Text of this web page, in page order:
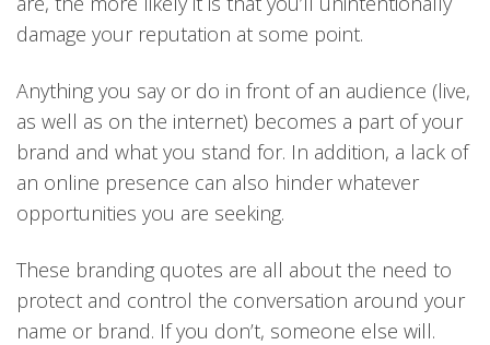
damage your reputation at some point.
Anything you say or do in front of an audience (live,
as well as on the internet) becomes a part of your
brand and what you stand for. In addition, a lack of
an online presence can also hinder whatever
opportunities you are seeking.
These branding quotes are all about the need to
protect and control the conversation around your
name or brand. If you don’t, someone else will.